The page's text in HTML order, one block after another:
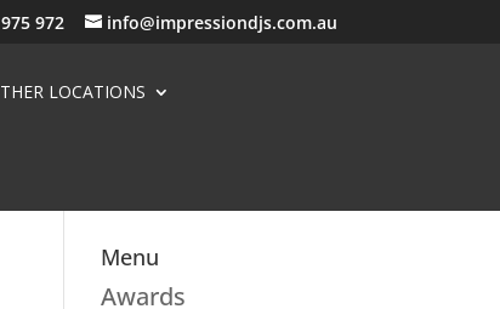
972 info@impressiondjs.com.au
LOCATIONS
Menu
Awards